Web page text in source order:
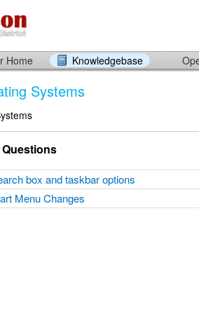
Home Knowledgebase
Systems
box and taskbar options
Menu Changes